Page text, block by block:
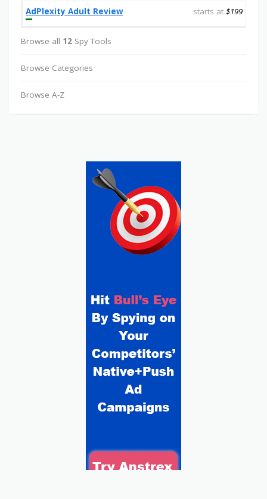
AdPlexity Adult Review starts at $199
Browse all 12 Spy Tools
Browse Categories
Browse A-Z